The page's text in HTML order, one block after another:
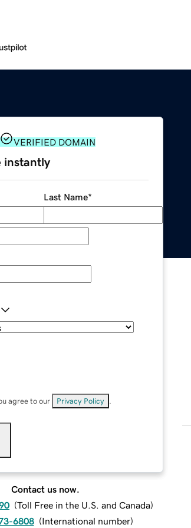
VERIFIED DOMAIN
instantly
Last Name*
agree to our Privacy Policy
Contact us now.
(Toll Free in the U.S. and Canada)
6808 (International number)